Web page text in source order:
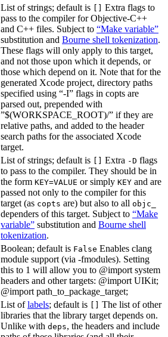
List of strings; default is [] Extra flags to
pass to the compiler for Objective-C++
and C++ files. Subject to “Make variable”
substitution and Bourne shell tokenization.
These flags will only apply to this target,
and not those upon which it depends, or
those which depend on it. Note that for the
generated Xcode project, directory paths
specified using “-I” flags in copts are
parsed out, prepended with
”$(WORKSPACE_ROOT)/” if they are
relative paths, and added to the header
search paths for the associated Xcode
target.
List of strings; default is [] Extra -D flags
to pass to the compiler. They should be in
the form KEY=VALUE or simply KEY and are
passed not only to the compiler for this
target (as copts are) but also to all objc_
dependers of this target. Subject to “Make
variable” substitution and Bourne shell
tokenization.
Boolean; default is False Enables clang
module support (via -fmodules). Setting
this to 1 will allow you to @import system
headers and other targets: @import UIKit;
@import path_to_package_target;
List oflabels; default is [] The list of other
libraries that the library target depends on.
Unlike with deps, the headers and include